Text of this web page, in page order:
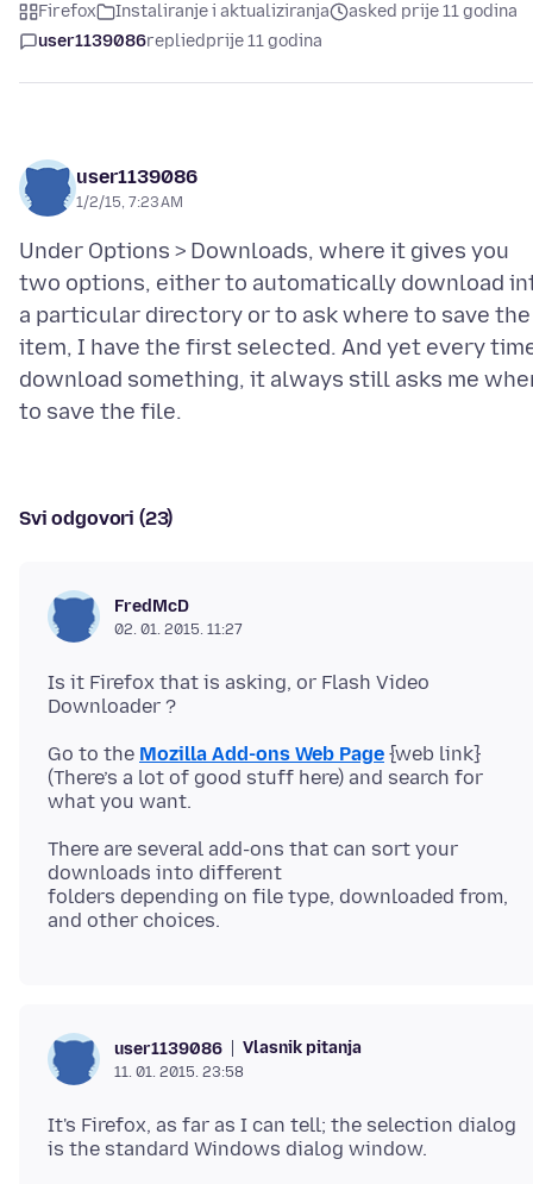
Firefox Instaliranje i aktualiziranja
asked prije 11 godina
user1139086repliedprije 11 godina
user1139086
1/2/15, 7:23 AM
Under Options > Downloads, where it gives you
two options, either to automatically download
a particular directory or to ask where to save the
item, I have the first selected. And yet every
download something, it always still asks me
Svi odgovori (23)
FredMcD
02. 01. 2015. 11:27
Is it Firefox that is asking, or Flash Video
Go to the Mozilla Add-ons Web Page {web link}
(There’s a lot of good stuff here) and search for
There are several add-ons that can sort your
downloads into different
folders depending on file type, downloaded from,
user1139086 Vlasnik pitanja
11. 01. 2015. 23:58
It's Firefox, as far as I can tell; the selection dialog